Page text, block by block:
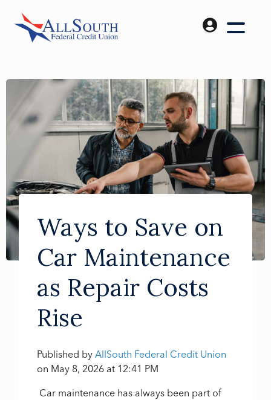
Ways to Save on
Car Maintenance
as Repair Costs
Rise
Published byAllSouth Federal Credit Union
on May 8, 2026 at 12:41 PM
Car maintenance has always been part of